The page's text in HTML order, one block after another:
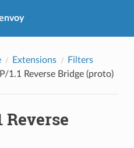
Extensions
Filters
1.1 Reverse Bridge (proto)
Reverse